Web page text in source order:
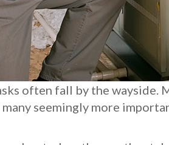
often fall by the wayside.
many seemingly more